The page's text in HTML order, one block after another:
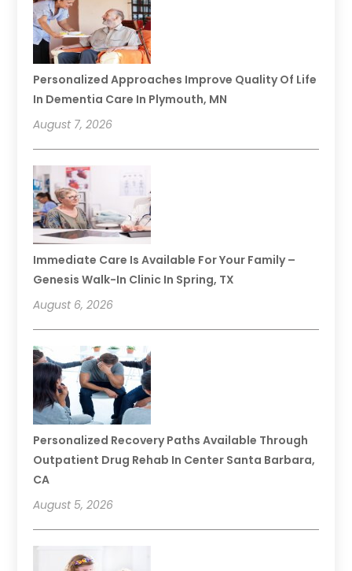
Personalized Approaches Improve Quality Of Life
In Dementia Care In Plymouth, MN
August 7, 2026
Immediate Care Is Available For Your Family –
Genesis Walk-In Clinic In Spring, TX
August 6, 2026
Personalized Recovery Paths Available Through
Outpatient Drug Rehab In Center Santa Barbara,
CA
August 5, 2026